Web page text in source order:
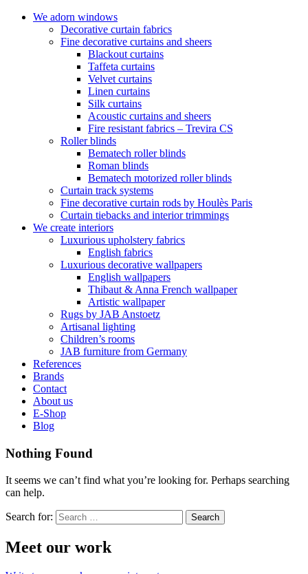
We adorn windows
Decorative curtain fabrics
Fine decorative curtains and sheers
Blackout curtains
Taffeta curtains
Velvet curtains
Linen curtains
Silk curtains
Acoustic curtains and sheers
Fire resistant fabrics – Trevira CS
Roller blinds
Bematech roller blinds
Roman blinds
Bematech motorized roller blinds
Curtain track systems
Fine decorative curtain rods by Houlès Paris
Curtain tiebacks and interior trimmings
We create interiors
Luxurious upholstery fabrics
English fabrics
Luxurious decorative wallpapers
English wallpapers
Thibaut & Anna French wallpaper
Artistic wallpaper
Rugs by JAB Anstoetz
Artisanal lighting
Children’s rooms
JAB furniture from Germany
References
Brands
Contact
About us
E-Shop
Blog
Nothing Found
It seems we can’t find what you’re looking for. Perhaps searching
can help.
Search for:
Meet our work